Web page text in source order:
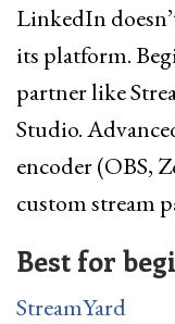
LinkedIn
its platform.
partner like
Studio.
encoder (OBS,
custom stream
Best for
StreamYard